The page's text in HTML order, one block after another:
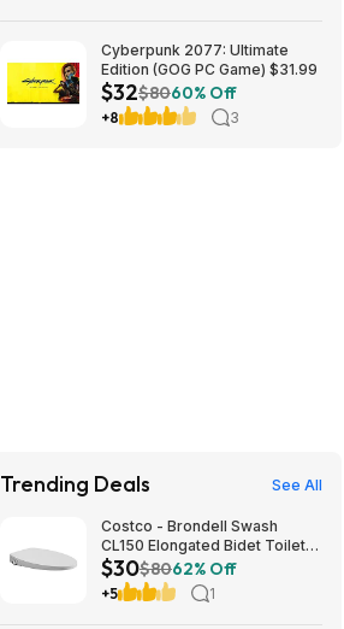
Cyberpunk 2077: Ultimate
Edition (GOG PC Game) $31.99
$32$8060% Off
+8 3
Trending Deals See All
Costco - Brondell Swash
CL150 Elongated Bidet Toilet
Seat $29.97 YMMV in store
only
$30$8062% Off
+5 1